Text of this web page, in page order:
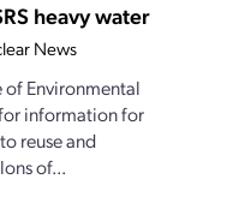
heavy water
News
of Environmental
information for
reuse and
of...